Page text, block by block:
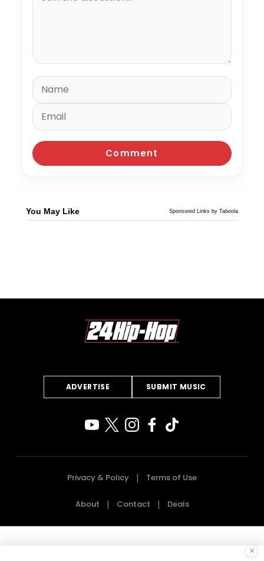
You May Like Sponsored Links by Taboola
ADVERTISE SUBMIT MUSIC
Privacy & Policy Terms of Use
About Contact Deals
×